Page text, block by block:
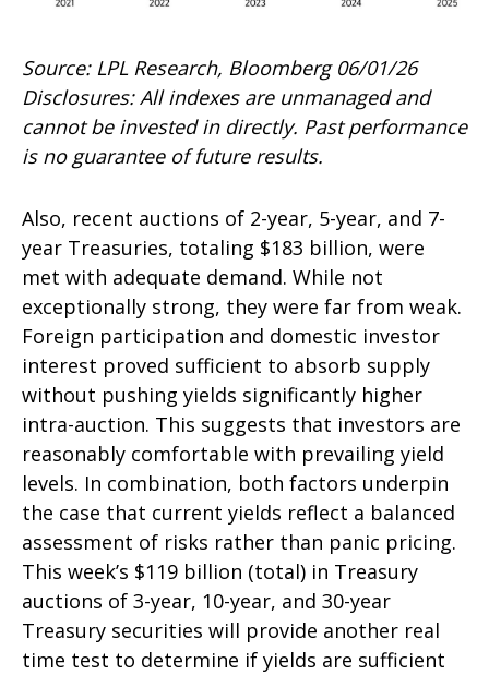
Source: LPL Research, Bloomberg 06/01/26
Disclosures: All indexes are unmanaged and
cannot be invested in directly. Past performance
is no guarantee of future results.
Also, recent auctions of 2-year, 5-year, and 7-
year Treasuries, totaling $183 billion, were
met with adequate demand. While not
exceptionally strong, they were far from weak.
Foreign participation and domestic investor
interest proved sufficient to absorb supply
without pushing yields significantly higher
intra-auction. This suggests that investors are
reasonably comfortable with prevailing yield
levels. In combination, both factors underpin
the case that current yields reflect a balanced
assessment of risks rather than panic pricing.
This week’s $119 billion (total) in Treasury
auctions of 3-year, 10-year, and 30-year
Treasury securities will provide another real
time test to determine if yields are sufficient